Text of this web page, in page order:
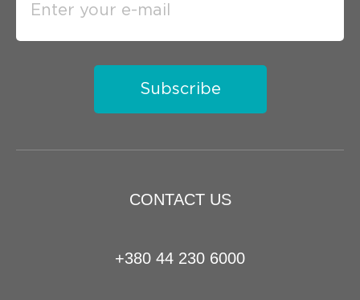
CONTACT US
+380 44 230 6000
Subscribe